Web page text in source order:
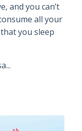
and you can’t
all your
you sleep